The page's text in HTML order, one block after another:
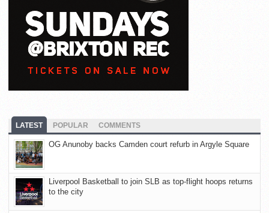
LATEST POPULAR COMMENTS
OG Anunoby backs Camden court refurb in Argyle Square
Liverpool Basketball to join SLB as top-flight hoops returns
to the city